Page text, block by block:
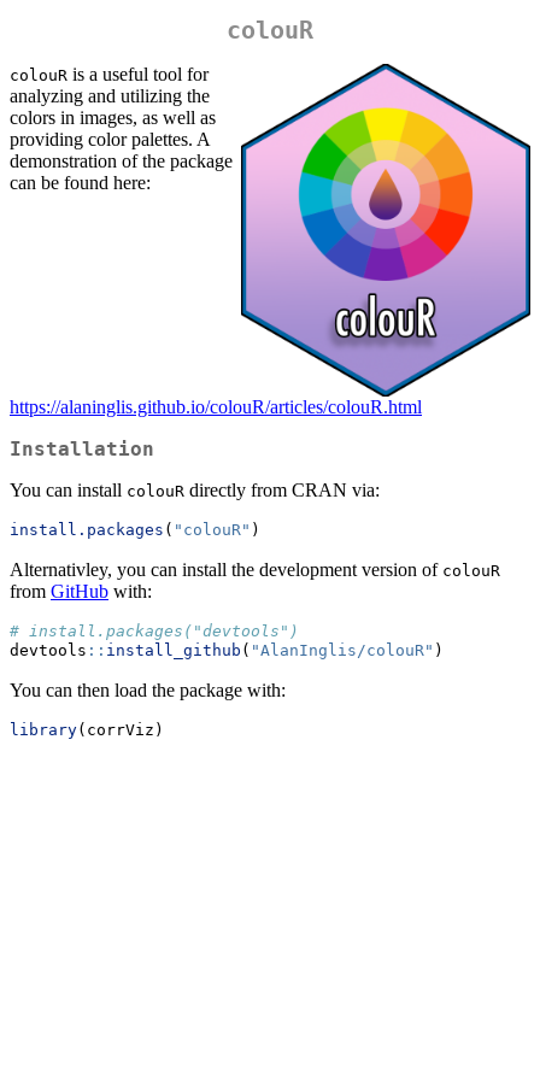
colouR
colouR is a useful tool for
analyzing and utilizing the
colors in images, as well as
providing color palettes. A
demonstration of the package
can be found here:
https://alaninglis.github.io/colouR/articles/colouR.html
Installation
You can install colouR directly from CRAN via:
install.packages ( "colouR" )
Alternativley, you can install the development version of colouR
from GitHub with:
# install.packages("devtools")
devtools :: install_github ( "AlanInglis/colouR" )
You can then load the package with:
library(corrViz)